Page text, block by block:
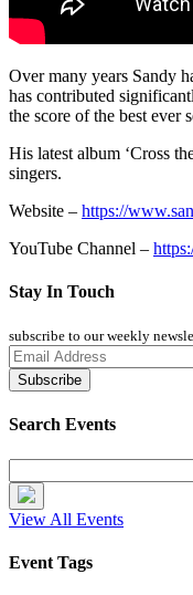
Over many years Sandy
has contributed
the score of the best
His latest album ‘Cross
singers.
Website – https://
YouTube Channel –
Stay In Touch
subscribe to our weekly
Search Events
View All Events
Event Tags